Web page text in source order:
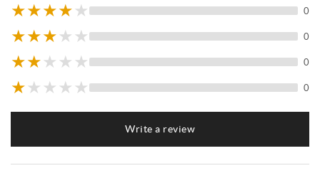
★★★★★ 0
★★★★ ★ 0
★★★ ★ ★ 0
★★ ★ ★ ★ 0
Write a review